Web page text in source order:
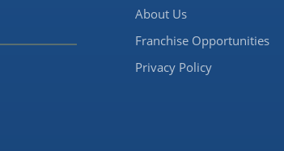
About Us
Franchise Opportunities
Privacy Policy